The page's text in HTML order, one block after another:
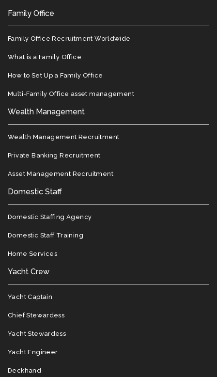
Family Office
Family Office Recruitment Worldwide
What is a Family Office
How to Set Up a Family Office
Multi-Family Office asset management
Wealth Management
Wealth Management Recruitment
Private Banking Recruitment
Asset Management Recruitment
Domestic Staff
Domestic Staffing Agency
Domestic Staff Training
Home Services
Yacht Crew
Yacht Captain
Chief Stewardess
Yacht Stewardess
Yacht Engineer
Deckhand